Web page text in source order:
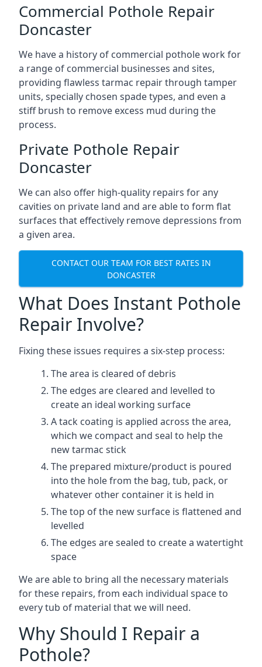
Commercial Pothole Repair
Doncaster
We have a history of commercial pothole work for
a range of commercial businesses and sites,
providing flawless tarmac repair through tamper
units, specially chosen spade types, and even a
stiff brush to remove excess mud during the
process.
Private Pothole Repair
Doncaster
We can also offer high-quality repairs for any
cavities on private land and are able to form flat
surfaces that effectively remove depressions from
a given area.
CONTACT OUR TEAM FOR BEST RATES IN
DONCASTER
What Does Instant Pothole
Repair Involve?
Fixing these issues requires a six-step process:
The area is cleared of debris
The edges are cleared and levelled to
create an ideal working surface
A tack coating is applied across the area,
which we compact and seal to help the
new tarmac stick
The prepared mixture/product is poured
into the hole from the bag, tub, pack, or
whatever other container it is held in
The top of the new surface is flattened and
levelled
The edges are sealed to create a watertight
space
We are able to bring all the necessary materials
for these repairs, from each individual space to
every tub of material that we will need.
Why Should I Repair a
Pothole?